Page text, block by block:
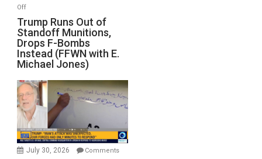
Offon
Trump
Runs
Out
of
Standoff
Munitions,
Drops
F-
Bombs
Instead
(FFWN
Trump Runs Out of
Standoff Munitions,
Drops F-Bombs
Instead (FFWN with E.
Michael Jones)
July 30, 2026 Comments